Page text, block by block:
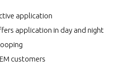
application
application in day and night
customers